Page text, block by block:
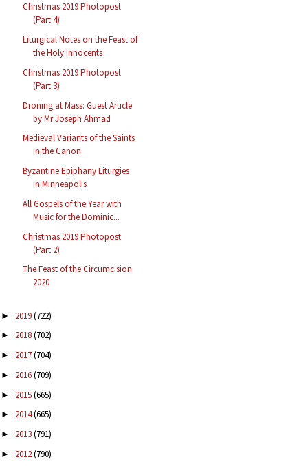
Christmas 2019 Photopost
(Part 4)
Liturgical Notes on the Feast of
the Holy Innocents
Christmas 2019 Photopost
(Part 3)
Droning at Mass: Guest Article
by Mr Joseph Ahmad
Medieval Variants of the Saints
in the Canon
Byzantine Epiphany Liturgies
in Minneapolis
All Gospels of the Year with
Music for the Dominic...
Christmas 2019 Photopost
(Part 2)
The Feast of the Circumcision
2020
► 2019(722)
► 2018(702)
► 2017(704)
► 2016(709)
► 2015(665)
► 2014(665)
► 2013(791)
► 2012(790)